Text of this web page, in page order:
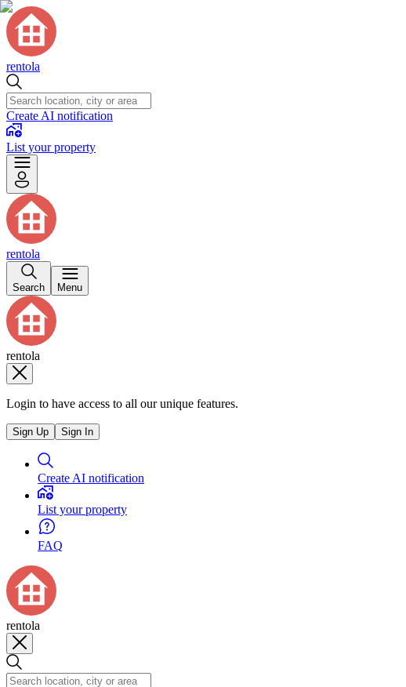
rentola
Create AI notification
List your property
rentola
Search Menu
rentola
Login to have access to all our unique features.
Sign Up Sign In
Create AI notification
List your property
FAQ
rentola